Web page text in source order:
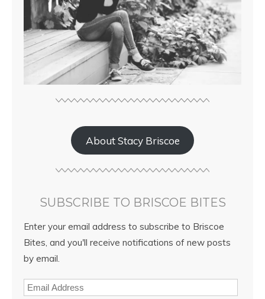
About Stacy Briscoe
SUBSCRIBE TO BRISCOE BITES
Enter your email address to subscribe to Briscoe
Bites, and you'll receive notifications of new posts
by email.